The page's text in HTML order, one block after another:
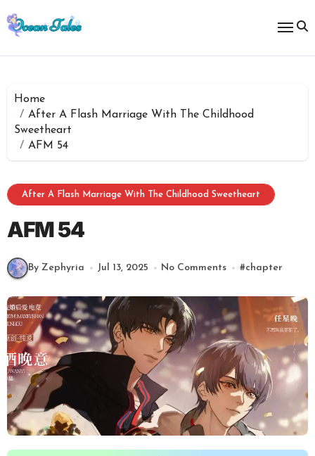
to
content
Home
After A Flash Marriage With The Childhood
Sweetheart
AFM 54
After A Flash Marriage With The Childhood Sweetheart
AFM 54
By Zephyria Jul 13, 2025 No Comments #chapter